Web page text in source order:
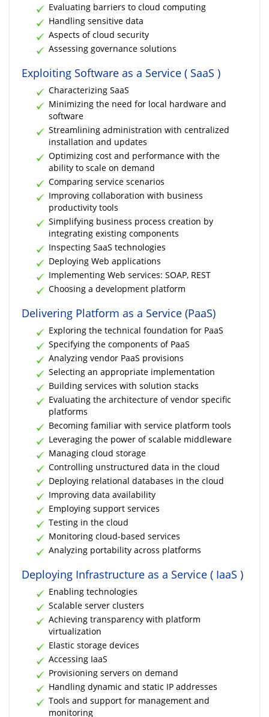
Evaluating barriers to cloud computing
Handling sensitive data
Aspects of cloud security
Assessing governance solutions
Exploiting Software as a Service ( SaaS )
Characterizing SaaS
Minimizing the need for local hardware and
software
Streamlining administration with centralized
installation and updates
Optimizing cost and performance with the
ability to scale on demand
Comparing service scenarios
Improving collaboration with business
productivity tools
Simplifying business process creation by
integrating existing components
Inspecting SaaS technologies
Deploying Web applications
Implementing Web services: SOAP, REST
Choosing a development platform
Delivering Platform as a Service (PaaS)
Exploring the technical foundation for PaaS
Specifying the components of PaaS
Analyzing vendor PaaS provisions
Selecting an appropriate implementation
Building services with solution stacks
Evaluating the architecture of vendor specific
platforms
Becoming familiar with service platform tools
Leveraging the power of scalable middleware
Managing cloud storage
Controlling unstructured data in the cloud
Deploying relational databases in the cloud
Improving data availability
Employing support services
Testing in the cloud
Monitoring cloud-based services
Analyzing portability across platforms
Deploying Infrastructure as a Service ( IaaS )
Enabling technologies
Scalable server clusters
Achieving transparency with platform
virtualization
Elastic storage devices
Accessing IaaS
Provisioning servers on demand
Handling dynamic and static IP addresses
Tools and support for management and
monitoring